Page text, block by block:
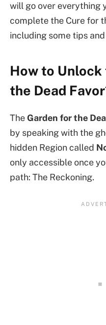
will go over everything
complete the Cure for
including some tips
How to
the Dead
TheGarden for the
by speaking with the
hidden Region called
only accessible once
path: The Reckoning.